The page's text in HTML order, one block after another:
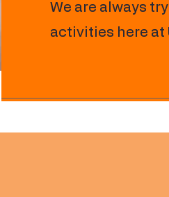
We are always
activities here at